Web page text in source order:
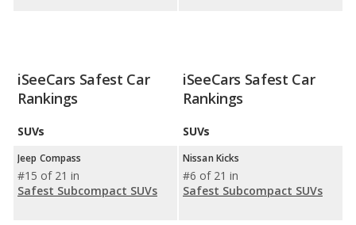
iSeeCars Safest Car
Rankings
SUVs
Jeep Compass
#15 of 21 in
Safest Subcompact SUVs
iSeeCars Safest Car
Rankings
SUVs
Nissan Kicks
#6 of 21 in
Safest Subcompact SUVs